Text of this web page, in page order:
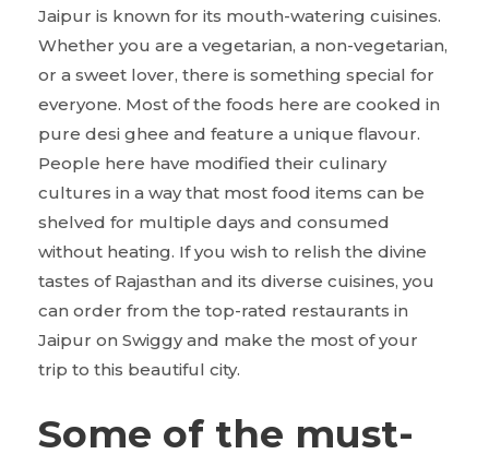
Jaipur is known for its mouth-watering cuisines.
Whether you are a vegetarian, a non-vegetarian,
or a sweet lover, there is something special for
everyone. Most of the foods here are cooked in
pure desi ghee and feature a unique flavour.
People here have modified their culinary
cultures in a way that most food items can be
shelved for multiple days and consumed
without heating. If you wish to relish the divine
tastes of Rajasthan and its diverse cuisines, you
can order from the top-rated restaurants in
Jaipur on Swiggy and make the most of your
trip to this beautiful city.
Some of the must-